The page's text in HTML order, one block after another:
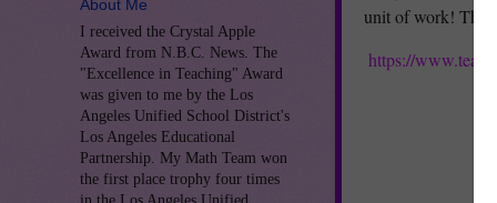
unit of work!
https://
About Me
I received the Crystal Apple
Award from N.B.C. News. The
"Excellence in Teaching" Award
was given to me by the Los
Angeles Unified School District's
Los Angeles Educational
Partnership. My Math Team won
the first place trophy four times